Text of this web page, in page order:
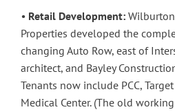
• Retail Development:
Properties developed the
changing Auto Row, east of
architect, and Bayley
Tenants now include PCC,
Medical Center. (The old